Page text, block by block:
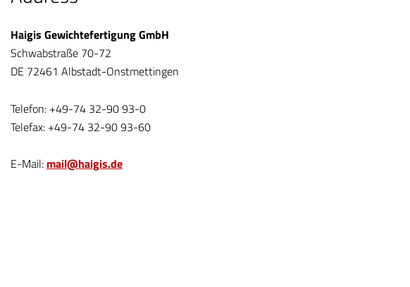
Haigis Gewichtefertigung GmbH
Schwabstraße 70-72
DE 72461 Albstadt-Onstmettingen
Telefon: +49-74 32-90 93-0
Telefax: +49-74 32-90 93-60
E-Mail: mail@haigis.de